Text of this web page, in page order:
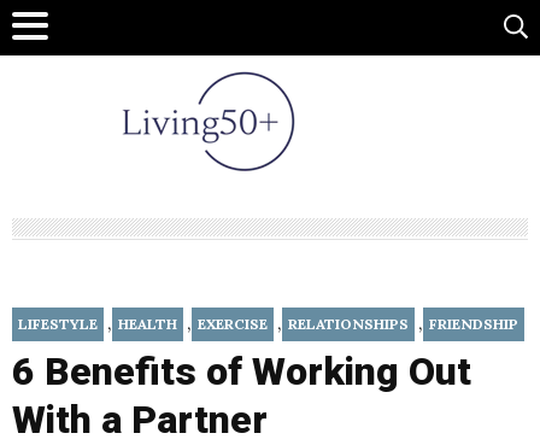
LIFESTYLE , HEALTH , EXERCISE , RELATIONSHIPS , FRIENDSHIP
6 Benefits of Working Out
With a Partner